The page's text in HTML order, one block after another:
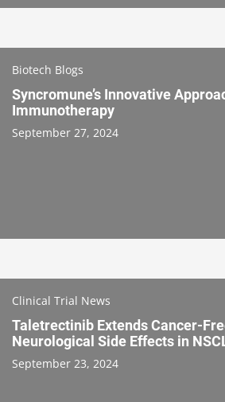
Biotech Blogs
Syncromune’s Innovative
Immunotherapy
September 27, 2024
Clinical Trial News
Taletrectinib Extends Cancer-
Neurological Side Effects in
September 23, 2024